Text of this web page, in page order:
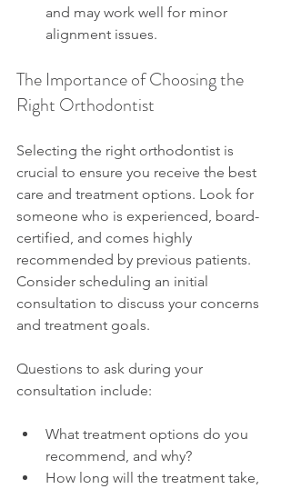
and may work well for minor
alignment issues.
The Importance of Choosing the
Right Orthodontist
Selecting the right orthodontist is
crucial to ensure you receive the best
care and treatment options. Look for
someone who is experienced, board-
certified, and comes highly
recommended by previous patients.
Consider scheduling an initial
consultation to discuss your concerns
and treatment goals.
Questions to ask during your
consultation include:
What treatment options do you
recommend, and why?
How long will the treatment take,